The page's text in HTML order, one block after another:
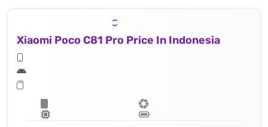
Xiaomi Poco C81 Pro Price In Indonesia